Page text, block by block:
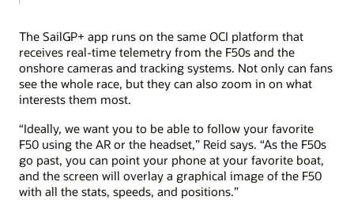
The SailGP+ app runs on the same OCI platform that
receives real-time telemetry from the F50s and the
onshore cameras and tracking systems. Not only can fans
see the whole race, but they can also zoom in on what
interests them most.
“Ideally, we want you to be able to follow your favorite
F50 using the AR or the headset,” Reid says. “As the F50s
go past, you can point your phone at your favorite boat,
and the screen will overlay a graphical image of the F50
with all the stats, speeds, and positions.”